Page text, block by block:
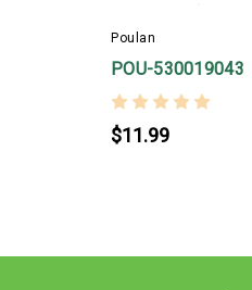
Poulan
POU-530019043
$11.99